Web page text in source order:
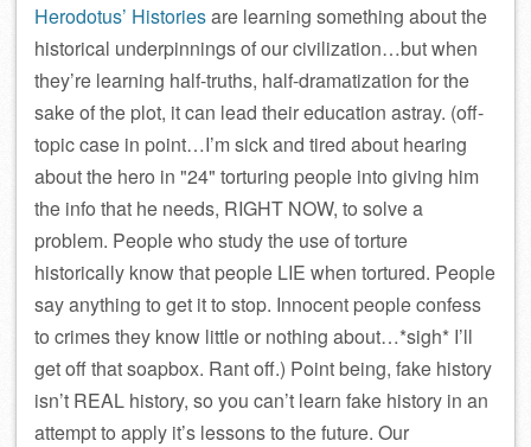
Herodotus’ Historiesare learning something about the
historical underpinnings of our civilization…but when
they’re learning half-truths, half-dramatization for the
sake of the plot, it can lead their education astray. (off-
topic case in point…I’m sick and tired about hearing
about the hero in 24 torturing people into giving him
the info that he needs, RIGHT NOW, to solve a
problem. People who study the use of torture
historically know that people LIE when tortured. People
say anything to get it to stop. Innocent people confess
to crimes they know little or nothing about…*sigh* I’ll
get off that soapbox. Rant off.) Point being, fake history
isn’t REAL history, so you can’t learn fake history in an
attempt to apply it’s lessons to the future. Our